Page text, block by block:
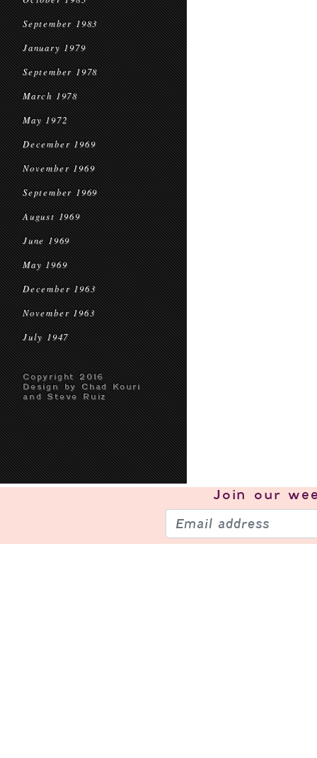
September 1983
January 1979
September 1978
March 1978
May 1972
December 1969
November 1969
September 1969
August 1969
June 1969
May 1969
December 1963
November 1963
July 1947
Copyright 2016
Design by Chad Kouri
and Steve Ruiz
Join our